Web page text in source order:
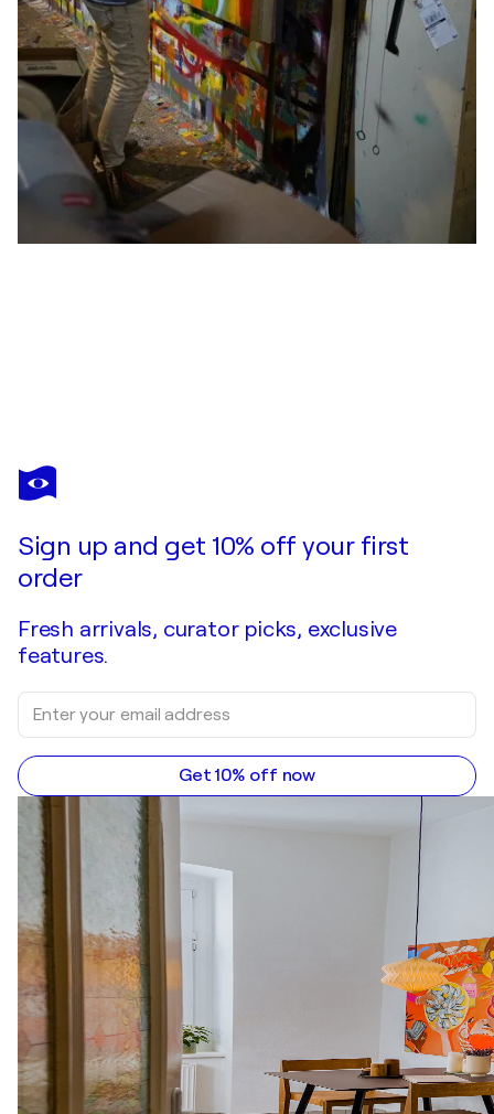
MICHAEL PFANNSCHMIDT
ALL YOU NEED IS LOVE
Sign up and get 10% off your first
order
Fresh arrivals, curator picks, exclusive
features.
Get 10% off now